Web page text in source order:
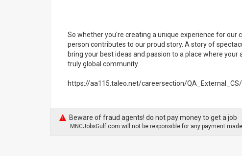
So whether you're creating a unique experience for our
person contributes to our proud story. A story of
bring your best ideas and passion to a place where
truly global community.
https://aa115.taleo.net/careersection/
Beware of fraud agents! do not pay money to get a job
MNCJobsGulf.com will not be responsible for any payment